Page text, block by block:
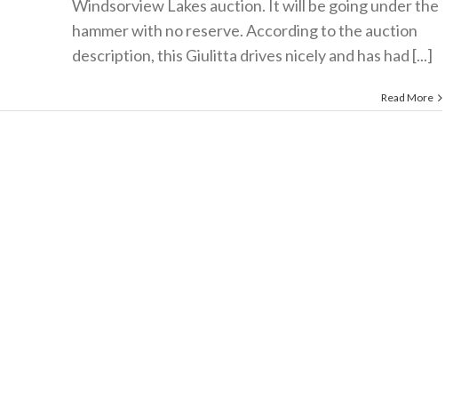
Windsorview Lakes auction. It will be going under the
hammer with no reserve. According to the auction
description, this Giulitta drives nicely and has had [...]
Read More